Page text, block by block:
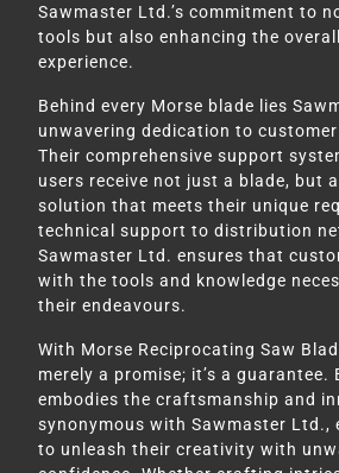
Sawmaster Ltd.’s commitment to
tools but also enhancing the
experience.
Behind every Morse blade lies
unwavering dedication to
Their comprehensive support
users receive not just a blade, but
solution that meets their unique
technical support to distribution
Sawmaster Ltd. ensures that
with the tools and knowledge
their endeavours.
With Morse Reciprocating Saw
merely a promise; it’s a guarantee.
embodies the craftsmanship and
synonymous with Sawmaster Ltd.,
to unleash their creativity with